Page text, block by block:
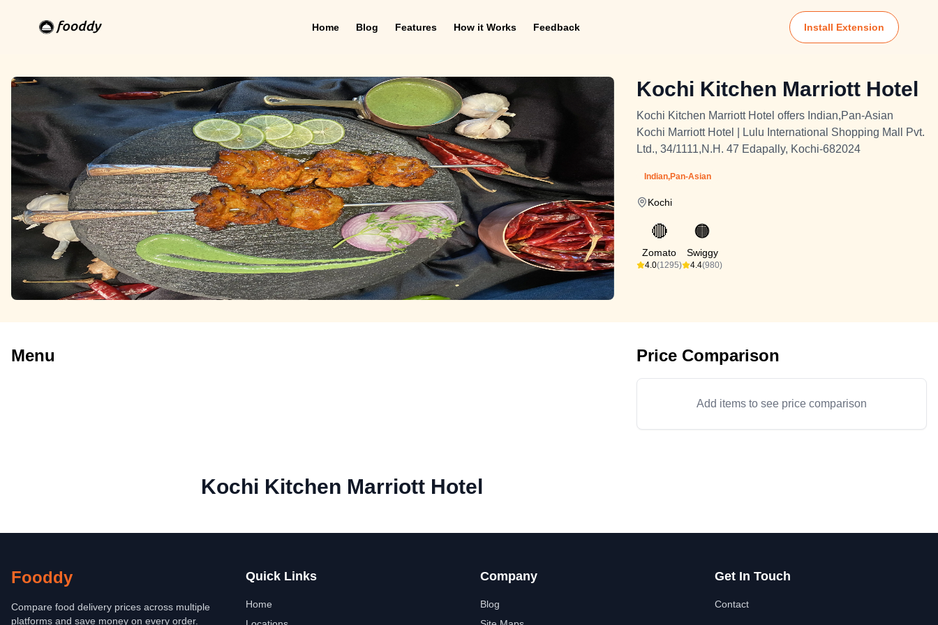
Home Blog Features How it Works Feedback Install Extension
Kochi Kitchen Marriott Hotel
Kochi Kitchen Marriott Hotel offers Indian,Pan-Asian
Kochi Marriott Hotel | Lulu International Shopping Mall Pvt.
Ltd., 34/1111,N.H. 47 Edapally, Kochi-682024
Indian,Pan-Asian
Kochi
🔴
Zomato
4.0(1295)
🟠
Swiggy
4.4(980)
Menu Price Comparison
Add items to see price comparison
Kochi Kitchen Marriott Hotel
Fooddy
Compare food delivery prices across multiple
platforms and save money on every order.
Quick Links
Home
Company
Blog
Get In Touch
Contact